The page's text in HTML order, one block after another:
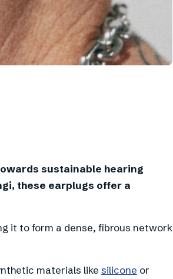
sustainable hearing
these earplugs offer a
it to form a dense, fibrous network
materials like silicone or